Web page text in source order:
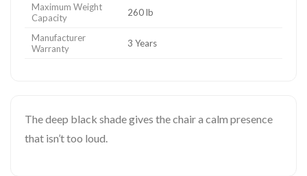
Maximum Weight
Capacity
260 lb
Manufacturer
Warranty
3 Years
The deep black shade gives the chair a calm presence
that isn’t too loud.